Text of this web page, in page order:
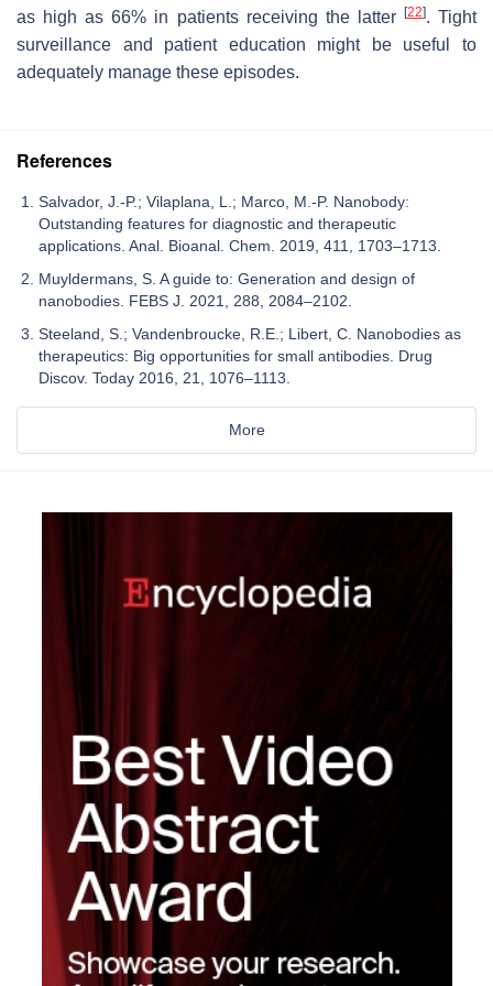
as high as 66% in patients receiving the latter [22]. Tight
surveillance and patient education might be useful to
adequately manage these episodes.
References
Salvador, J.-P.; Vilaplana, L.; Marco, M.-P. Nanobody:
Outstanding features for diagnostic and therapeutic
applications. Anal. Bioanal. Chem. 2019, 411, 1703–1713.
Muyldermans, S. A guide to: Generation and design of
nanobodies. FEBS J. 2021, 288, 2084–2102.
Steeland, S.; Vandenbroucke, R.E.; Libert, C. Nanobodies as
therapeutics: Big opportunities for small antibodies. Drug
Discov. Today 2016, 21, 1076–1113.
More